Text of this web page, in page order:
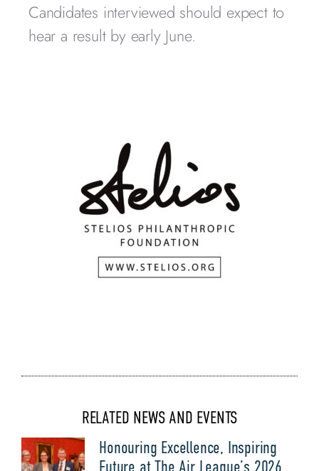
Candidates interviewed should expect to
hear a result by early June.
RELATED NEWS AND EVENTS
Honouring Excellence, Inspiring
Future at The Air League’s 2026